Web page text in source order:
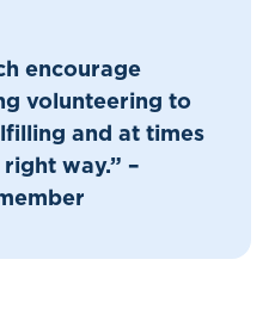
encourage
volunteering to
and at times
way.” –